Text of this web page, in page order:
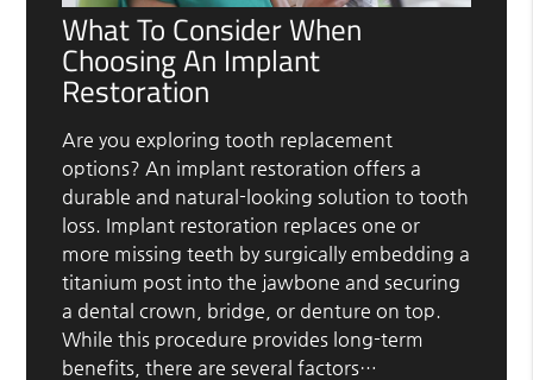
What To Consider When
Choosing An Implant
Restoration
Are you exploring tooth replacement
options? An implant restoration offers a
durable and natural-looking solution to tooth
loss. Implant restoration replaces one or
more missing teeth by surgically embedding a
titanium post into the jawbone and securing
a dental crown, bridge, or denture on top.
While this procedure provides long-term
benefits, there are several factors…